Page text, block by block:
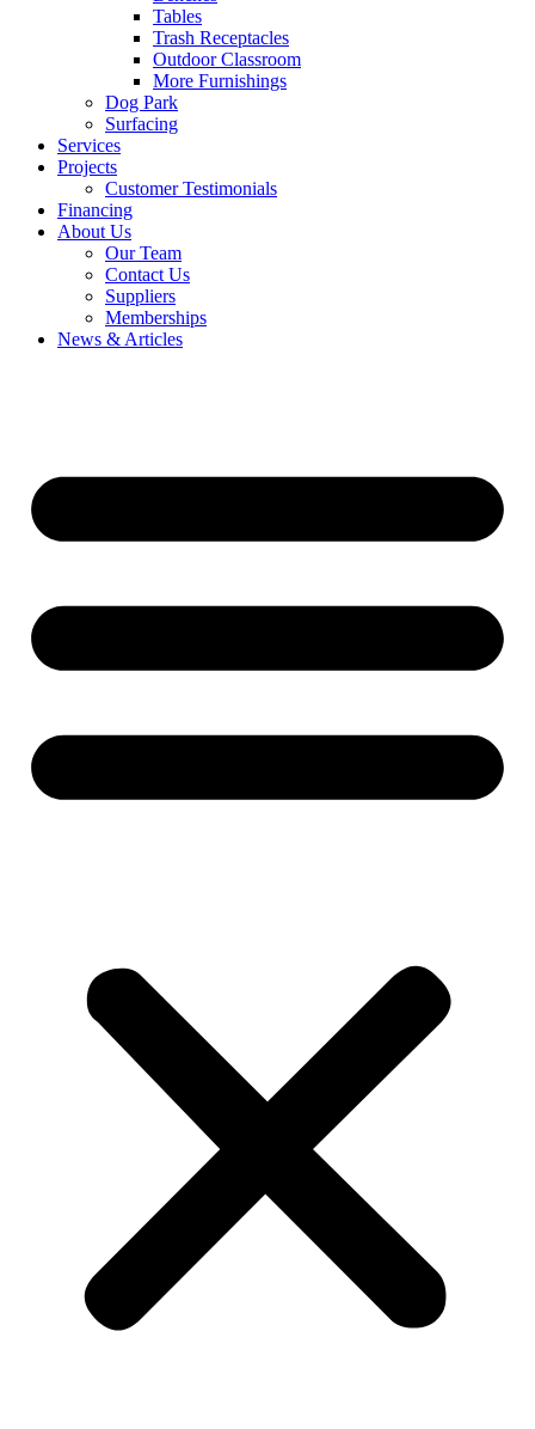
Tables
Trash Receptacles
Outdoor Classroom
More Furnishings
Dog Park
Surfacing
Services
Projects
Customer Testimonials
Financing
About Us
Our Team
Contact Us
Suppliers
Memberships
News & Articles